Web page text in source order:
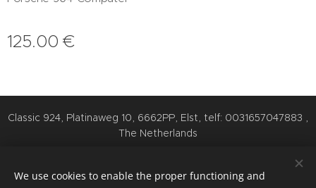
125.00 €
Classic 924, Platinaweg 10, 6662PP, Elst, telf: 0031657047883 ,
The Netherlands
Languages
We use cookies to enable the proper functioning and